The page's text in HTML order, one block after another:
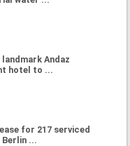
Andaz
hotel to ...
for 217 serviced
...